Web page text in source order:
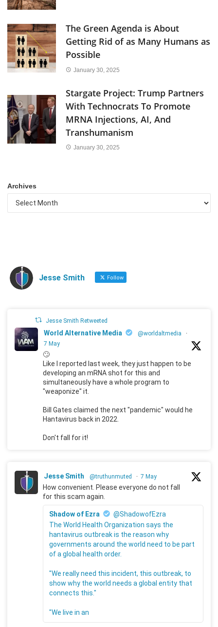
The Green Agenda is About
Getting Rid of as Many Humans as
Possible
January 30, 2025
Stargate Project: Trump Partners
With Technocrats To Promote
MRNA Injections, AI, And
Transhumanism
January 30, 2025
Archives
Jesse Smith Follow
Jesse Smith Retweeted
World Alternative Media @worldaltmedia
·
7 May
🙄
Like I reported last week, they just happen to be
developing an mRNA shot for this and
simultaneously have a whole program to
"weaponize" it.
Bill Gates claimed the next "pandemic" would he
Hantavirus back in 2022.
Don't fall for it!
Jesse Smith @truthunmuted · 7 May
How convenient. Please everyone do not fall
for this scam again.
Shadow of Ezra
@ShadowofEzra
The World Health Organization says the
hantavirus outbreak is the reason why
governments around the world need to be part
of a global health order.
"We really need this incident, this outbreak, to
show why the world needs a global entity that
connects this."
"We live in an